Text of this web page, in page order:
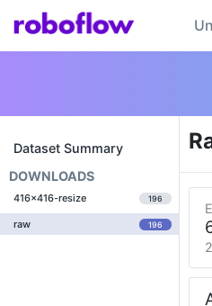
Dataset Summary
DOWNLOADS
416x416-resize 196
raw 196